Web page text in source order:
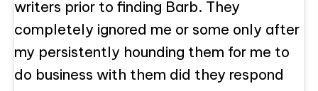
writers prior to finding Barb. They
completely ignored me or some only after
my persistently hounding them for me to
do business with them did they respond